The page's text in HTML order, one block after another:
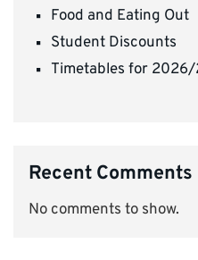
Food and Eating Out
Student Discounts
Timetables for 2026/
Recent Comments
No comments to show.